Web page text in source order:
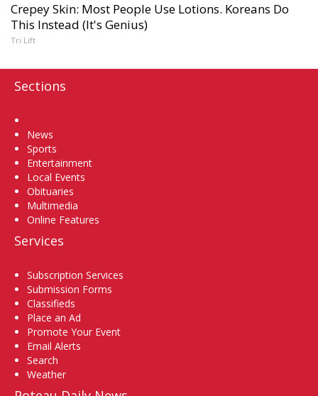
Crepey Skin: Most People Use Lotions. Koreans Do
This Instead (It's Genius)
Tri Lift
Sections
News
Sports
Entertainment
Local Events
Obituaries
Multimedia
Online Features
Services
Subscription Services
Submission Forms
Classifieds
Place an Ad
Promote Your Event
Email Alerts
Search
Weather